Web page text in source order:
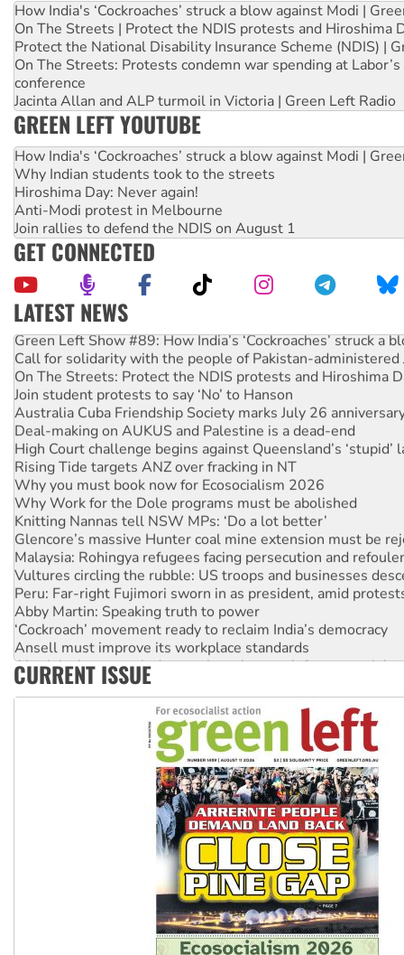
How India's ‘Cockroaches’ struck a blow against Modi |
On The Streets | Protect the NDIS protests and Hiroshima
Protect the National Disability Insurance Scheme (NDIS) |
On The Streets: Protests condemn war spending at
conference
Jacinta Allan and ALP turmoil in Victoria | Green Left Radio
GREEN LEFT YOUTUBE
How India's ‘Cockroaches’ struck a blow against Modi |
Why Indian students took to the streets
Hiroshima Day: Never again!
Anti-Modi protest in Melbourne
Join rallies to defend the NDIS on August 1
GET CONNECTED
LATEST NEWS
Green Left Show #89: How India’s ‘Cockroaches’ struck a
Call for solidarity with the people of Pakistan-administered
On The Streets: Protect the NDIS protests and Hiroshima
Join student protests to say ‘No’ to Hanson
Australia Cuba Friendship Society marks July 26
Deal-making on AUKUS and Palestine is a dead-end
High Court challenge begins against Queensland’s ‘stupid’
Rising Tide targets ANZ over fracking in NT
Why you must book now for Ecosocialism 2026
Why Work for the Dole programs must be abolished
Knitting Nannas tell NSW MPs: ‘Do a lot better’
Glencore’s massive Hunter coal mine extension must be
Malaysia: Rohingya refugees facing persecution and
Vultures circling the rubble: US troops and businesses
Peru: Far-right Fujimori sworn in as president, amid
Abby Martin: Speaking truth to power
‘Cockroach’ movement ready to reclaim India’s democracy
Ansell must improve its workplace standards
Aboriginal women-led group launches push for water rights
United States: Trump prepares to reject midterm election
CURRENT ISSUE